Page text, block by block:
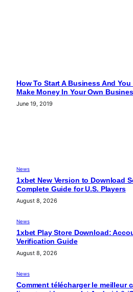
How To Start A Business And You
Make Money In Your Own
June 19, 2019
News
1xbet New Version to Download
Complete Guide for U.S. Players
August 8, 2026
News
1xbet Play Store Download:
Verification Guide
August 8, 2026
News
Comment télécharger le meilleur